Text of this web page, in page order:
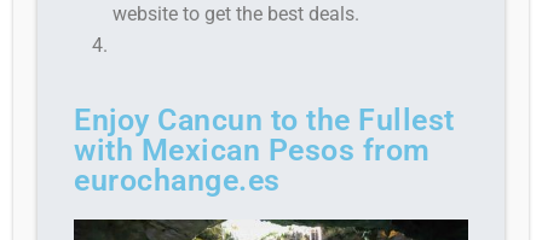
website to get the best deals.
Enjoy Cancun to the Fullest
with Mexican Pesos from
eurochange.es